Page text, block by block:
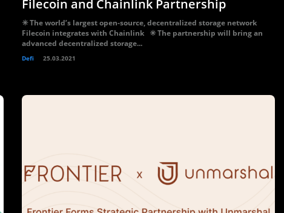
Filecoin and Chainlink Partnership
✳️ The world’s largest open-source, decentralized storage network
Filecoin integrates with Chainlink ✳️ The partnership will bring an
advanced decentralized storage...
Defi 25.03.2021